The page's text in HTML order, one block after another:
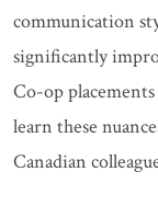
communication
significantly
Co-op
learn these
Canadian